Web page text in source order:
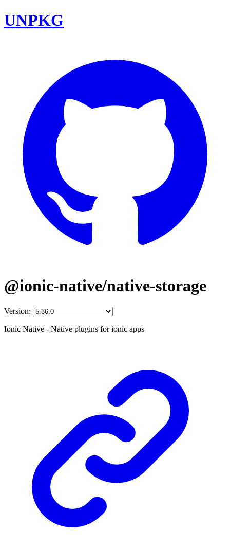
UNPKG
@ionic-native/native-storage
Version:
Ionic Native - Native plugins for ionic apps